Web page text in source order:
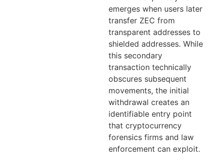
emerges when users later
transfer ZEC from
transparent addresses to
shielded addresses. While
this secondary
transaction technically
obscures subsequent
movements, the initial
withdrawal creates an
identifiable entry point
that cryptocurrency
forensics firms and law
enforcement can exploit.